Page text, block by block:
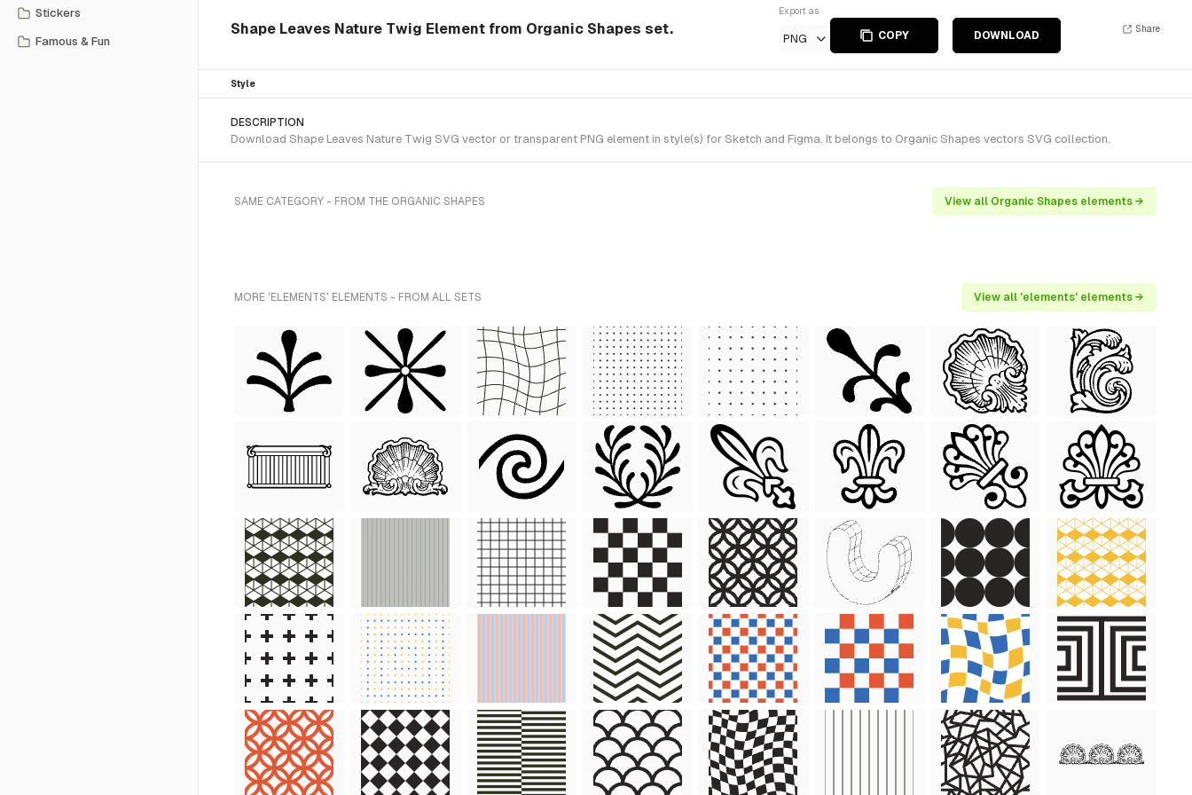
Stickers
Famous & Fun
Shape Leaves Nature Twig Element from Organic Shapes set.
Export as
PNG COPY DOWNLOAD
Share
Style
DESCRIPTION
Download Shape Leaves Nature Twig SVG vector or transparent PNG element in style(s) for Sketch and Figma. It belongs to Organic Shapes vectors SVG collection.
SAME CATEGORY - FROM THE ORGANIC SHAPES View all Organic Shapes elements →
MORE 'ELEMENTS' ELEMENTS - FROM ALL SETS View all 'elements' elements →